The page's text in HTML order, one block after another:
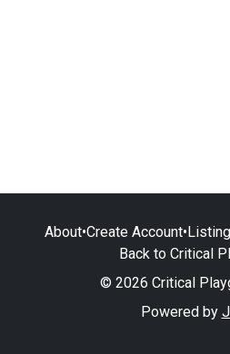
About•Create Account•
Back to Critical
© 2026 Critical
Powered by